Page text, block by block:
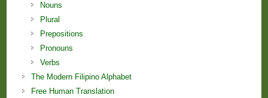
Nouns
Plural
Prepositions
Pronouns
Verbs
The Modern Filipino Alphabet
Free Human Translation